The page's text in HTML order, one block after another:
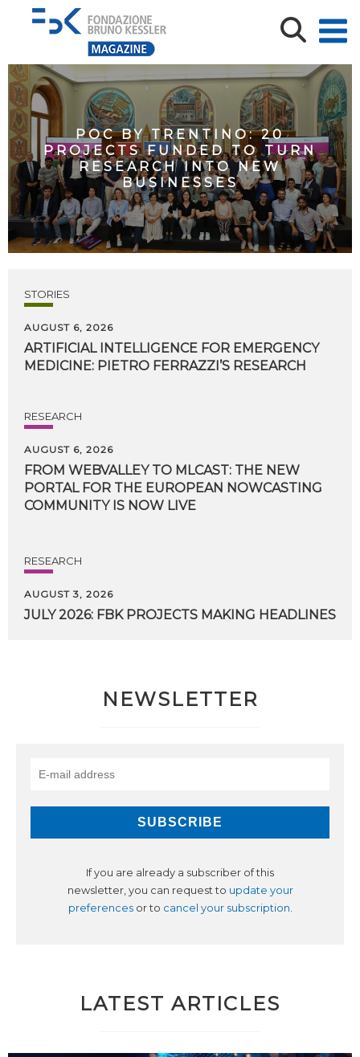
POC BY TRENTINO: 20
PROJECTS FUNDED TO TURN
RESEARCH INTO NEW
BUSINESSES
STORIES
AUGUST 6, 2026
ARTIFICIAL INTELLIGENCE FOR EMERGENCY
MEDICINE: PIETRO FERRAZZI’S RESEARCH
RESEARCH
AUGUST 6, 2026
FROM WEBVALLEY TO MLCAST: THE NEW
PORTAL FOR THE EUROPEAN NOWCASTING
COMMUNITY IS NOW LIVE
RESEARCH
AUGUST 3, 2026
JULY 2026: FBK PROJECTS MAKING HEADLINES
NEWSLETTER
If you are already a subscriber of this
newsletter, you can request to update your
preferencesor to cancel your subscription.
LATEST ARTICLES